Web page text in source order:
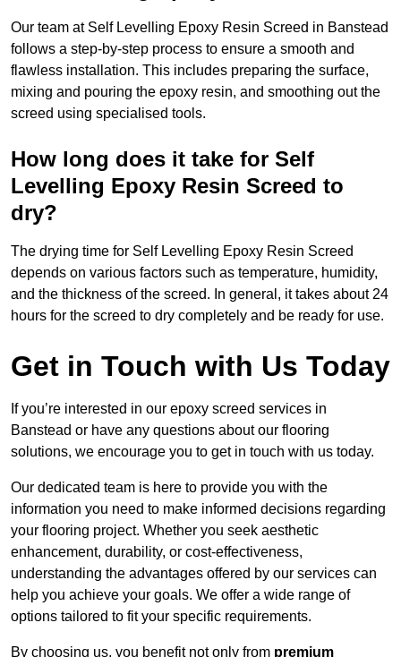
Our team at Self Levelling Epoxy Resin Screed in Banstead
follows a step-by-step process to ensure a smooth and
flawless installation. This includes preparing the surface,
mixing and pouring the epoxy resin, and smoothing out the
screed using specialised tools.
How long does it take for Self
Levelling Epoxy Resin Screed to
dry?
The drying time for Self Levelling Epoxy Resin Screed
depends on various factors such as temperature, humidity,
and the thickness of the screed. In general, it takes about 24
hours for the screed to dry completely and be ready for use.
Get in Touch with Us Today
If you’re interested in our epoxy screed services in
Banstead or have any questions about our flooring
solutions, we encourage you to get in touch with us today.
Our dedicated team is here to provide you with the
information you need to make informed decisions regarding
your flooring project. Whether you seek aesthetic
enhancement, durability, or cost-effectiveness,
understanding the advantages offered by our services can
help you achieve your goals. We offer a wide range of
options tailored to fit your specific requirements.
By choosing us, you benefit not only from premium